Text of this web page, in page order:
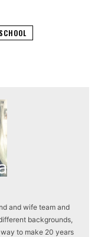
and wife team and
backgrounds,
to make 20 years